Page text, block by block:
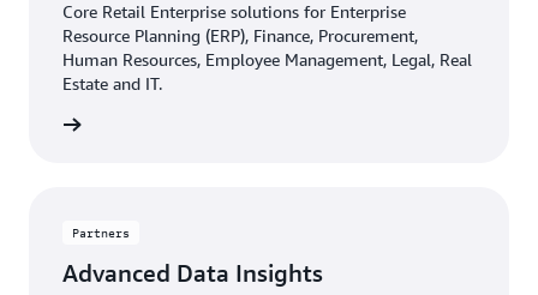
Core Retail Enterprise solutions for Enterprise
Resource Planning (ERP), Finance, Procurement,
Human Resources, Employee Management, Legal, Real
Estate and IT.
Partners
Advanced Data Insights